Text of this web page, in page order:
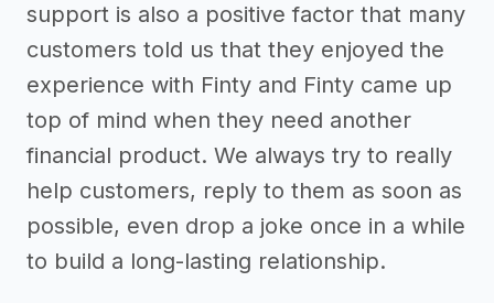
support is also a positive factor that many
customers told us that they enjoyed the
experience with Finty and Finty came up
top of mind when they need another
financial product. We always try to really
help customers, reply to them as soon as
possible, even drop a joke once in a while
to build a long-lasting relationship.